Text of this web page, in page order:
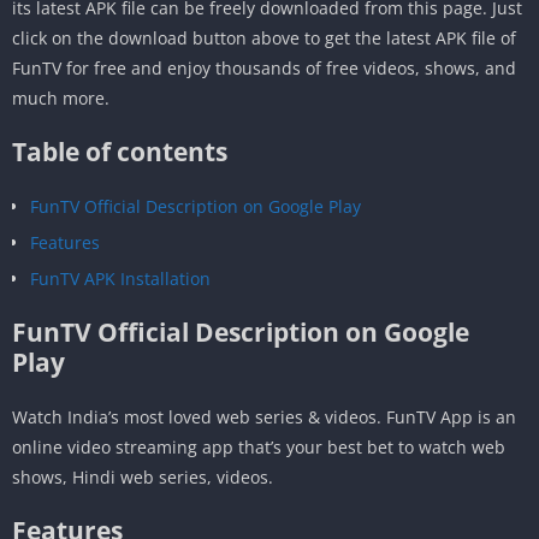
its latest APK file can be freely downloaded from this page. Just
click on the download button above to get the latest APK file of
FunTV for free and enjoy thousands of free videos, shows, and
much more.
Table of contents
FunTV Official Description on Google Play
Features
FunTV APK Installation
FunTV Official Description on Google
Play
Watch India’s most loved web series & videos. FunTV App is an
online video streaming app that’s your best bet to watch web
shows, Hindi web series, videos.
Features